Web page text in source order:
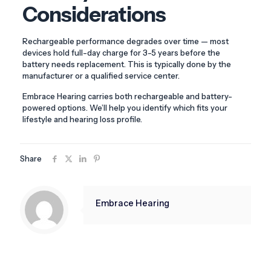
Considerations
Rechargeable performance degrades over time — most
devices hold full-day charge for 3-5 years before the
battery needs replacement. This is typically done by the
manufacturer or a qualified service center.
Embrace Hearing carries both rechargeable and battery-
powered options. We’ll help you identify which fits your
lifestyle and hearing loss profile.
Share
Embrace Hearing